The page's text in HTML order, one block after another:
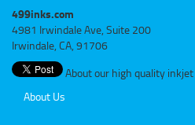
499inks.com
4981 Irwindale Ave, Suite 200
Irwindale, CA, 91706
About our high quality
About Us